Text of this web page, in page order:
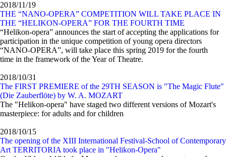
2018/11/19
THE “NANO-OPERA” COMPETITION WILL TAKE PLACE IN
THE “HELIKON-OPERA” FOR THE FOURTH TIME
“Helikon-opera” announces the start of accepting the applications for
participation in the unique competition of young opera directors
“NANO-OPERA”, will take place this spring 2019 for the fourth
time in the framework of the Year of Theatre.
2018/10/31
The FIRST PREMIERE of the 29TH SEASON is "The Magic Flute"
(Die Zauberflöte) by W. A. MOZART
The "Helikon-opera" have staged two different versions of Mozart's
masterpiece: for adults and for children
2018/10/15
The opening of the XIII International Festival-School of Contemporary
Art TERRITORIA took place in "Helikon-Opera"